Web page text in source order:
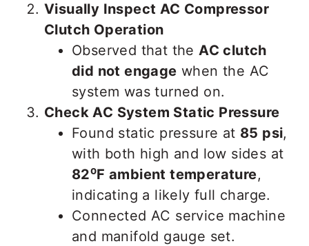
Visually Inspect AC Compressor
Clutch Operation
Observed that theAC clutch
did not engage when the AC
system was turned on.
Check AC System Static Pressure
Found static pressure at 85 psi,
with both high and low sides at
82⁰F ambient temperature,
indicating a likely full charge.
Connected AC service machine
and manifold gauge set.